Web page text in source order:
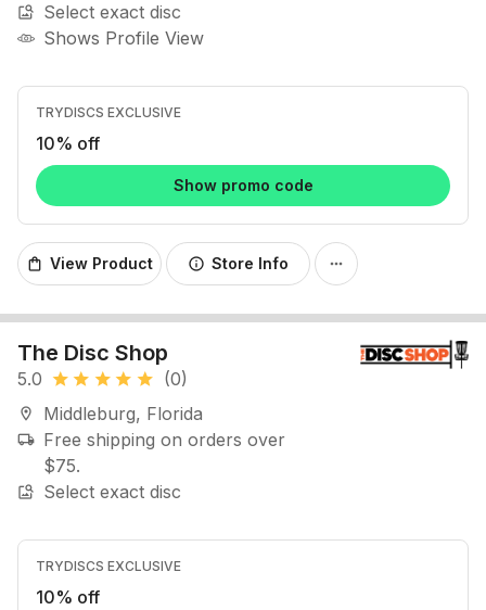
image_search
Select exact disc
Shows Profile View
TRYDISCS EXCLUSIVE
10% off
Show promo code
shopping_bag View Product info Store Info more_horiz
The Disc Shop
5.0 star star star star star (0)
location_on Middleburg, Florida
local_shipping Free shipping on orders over
$75.
image_search Select exact disc
TRYDISCS EXCLUSIVE
10% off